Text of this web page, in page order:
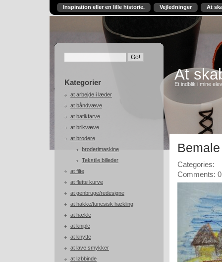
Inspiration eller en lille historie. Vejledninger At
Kategorier
at arbejde i læder
at båndvæve
at batikfarve
at brikvæve
at brodere
broderimaskine
Tekstile billeder
at filte
at flette kurve
at genbruge/redesigne
at hakke/tunesisk hækling
at hækle
at kniple
at knytte
at lave smykker
at løbbinde
At
Et indblik i mine
Categories:
Comments: 0